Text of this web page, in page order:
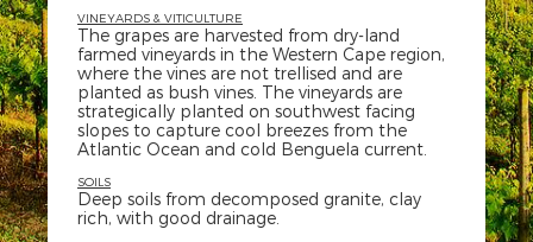
VINEYARDS & VITICULTURE
The grapes are harvested from dry-land
farmed vineyards in the Western Cape region,
where the vines are not trellised and are
planted as bush vines. The vineyards are
strategically planted on southwest facing
slopes to capture cool breezes from the
Atlantic Ocean and cold Benguela current.
SOILS
Deep soils from decomposed granite, clay
rich, with good drainage.